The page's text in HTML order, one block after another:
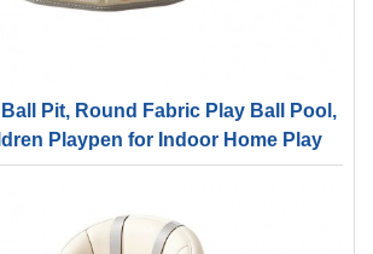
Pit, Round Fabric Play Ball Pool,
Playpen for Indoor Home Play